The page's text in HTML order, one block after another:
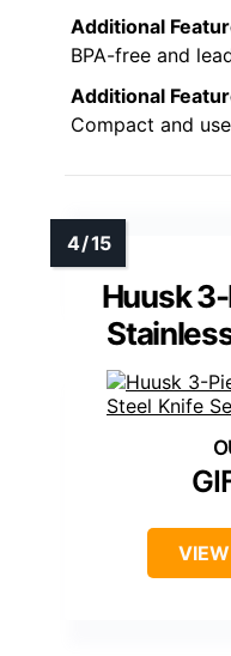
Additional
BPA-free and
Additional
Compact and
Huusk